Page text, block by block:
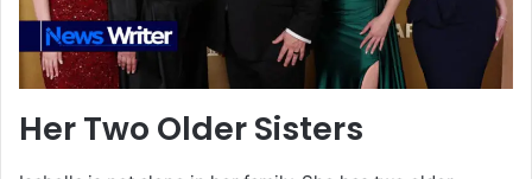
Her Two Older Sisters